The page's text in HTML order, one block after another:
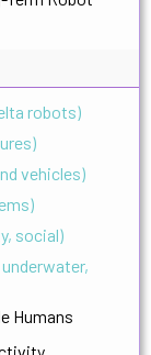
robots)
vehicles)
social)
Humans